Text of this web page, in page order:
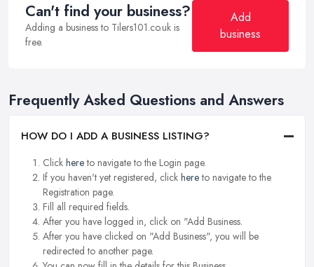
Can't find your business?
Adding a business to Tilers101.co.uk is
free.
Add
business
Frequently Asked Questions and Answers
HOW DO I ADD A BUSINESS LISTING?
Click hereto navigate to the Login page.
If you haven't yet registered, click hereto navigate to the
Registration page.
Fill all required fields.
After you have logged in, click on "Add Business.
After you have clicked on "Add Business", you will be
redirected to another page.